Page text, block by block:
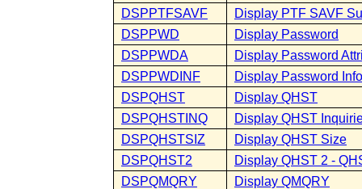
DSPPTFSAVF
Display PTF SAVF
DSPPWD
Display Password
DSPPWDA
Display Password
DSPPWDINF
Display Password
DSPQHST
Display QHST
DSPQHSTINQ
Display QHST
DSPQHSTSIZ
Display QHST Size
DSPQHST2
Display QHST 2 -
DSPQMQRY
Display QMQRY